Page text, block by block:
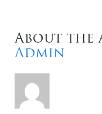
About the
Admin